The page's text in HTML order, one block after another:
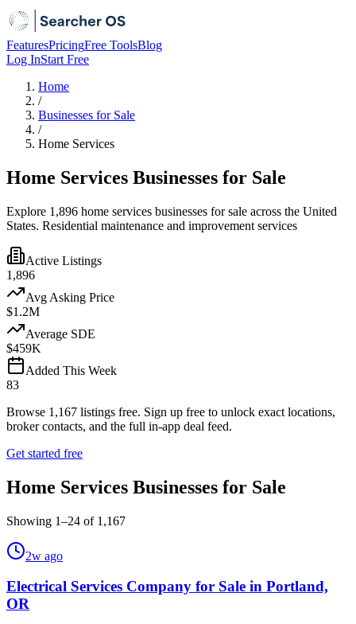
FeaturesPricingFree ToolsBlog
Log InStart Free
Home
/
Businesses for Sale
/
Home Services
Home Services Businesses for Sale
Explore 1,896 home services businesses for sale across the United
States. Residential maintenance and improvement services
Active Listings
1,896
Avg Asking Price
$1.2M
Average SDE
$459K
Added This Week
83
Browse 1,167 listings free. Sign up free to unlock exact locations,
broker contacts, and the full in-app deal feed.
Get started free
Home Services Businesses for Sale
Showing 1–24 of 1,167
2w ago
Electrical Services Company for Sale in Portland,
OR